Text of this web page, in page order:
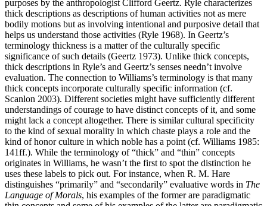
purposes by the anthropologist Clifford Geertz. Ryle characterizes
thick descriptions as descriptions of human activities not as mere
bodily motions but as involving intentional and purposive detail that
helps us understand those activities (Ryle 1968). In Geertz’s
terminology thickness is a matter of the culturally specific
significance of such details (Geertz 1973). Unlike thick concepts,
thick descriptions in Ryle’s and Geertz’s senses needn’t involve
evaluation. The connection to Williams’s terminology is that many
thick concepts incorporate culturally specific information (cf.
Scanlon 2003). Different societies might have sufficiently different
understandings of courage to have distinct concepts of it, and some
might lack a concept altogether. There is similar cultural specificity
to the kind of sexual morality in which chaste plays a role and the
kind of honor culture in which noble has a point (cf. Williams 1985:
141ff.). While the terminology of “thick” and “thin” concepts
originates in Williams, he wasn’t the first to spot the distinction he
uses these labels to pick out. For instance, when R. M. Hare
distinguishes “primarily” and “secondarily” evaluative words in The
Language of Morals, his examples of the former are paradigmatic